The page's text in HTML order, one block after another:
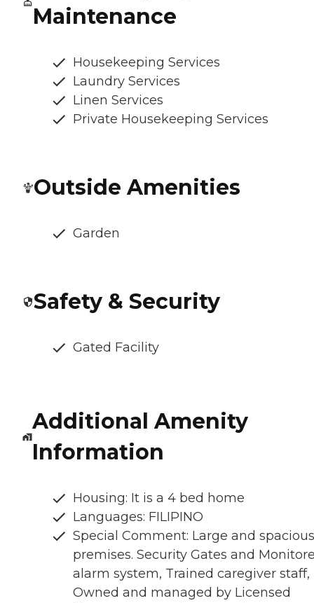
Maintenance
Housekeeping Services
Laundry Services
Linen Services
Private Housekeeping Services
Outside Amenities
Garden
Safety & Security
Gated Facility
Additional Amenity
Information
Housing: It is a 4 bed home
Languages: FILIPINO
Special Comment: Large and spacious
premises. Security Gates and
alarm system, Trained caregiver staff,
Owned and managed by Licensed